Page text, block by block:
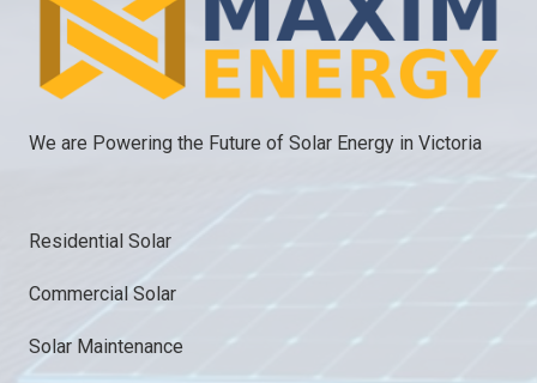
We are Powering the Future of Solar Energy in Victoria
Residential Solar
Commercial Solar
Solar Maintenance